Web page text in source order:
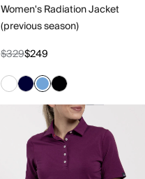
Women's Radiation Jacket
(previous season)
$329$249